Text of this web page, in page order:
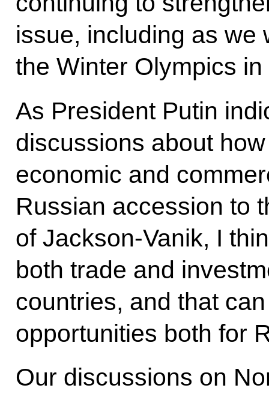
issue, including as we
the Winter Olympics in
As President Putin
discussions about
economic and
Russian accession to
of Jackson-Vanik, I
both trade and
countries, and that
opportunities both for
Our discussions on